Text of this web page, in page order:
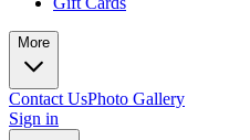
More
Contact UsPhoto Gallery
Sign in